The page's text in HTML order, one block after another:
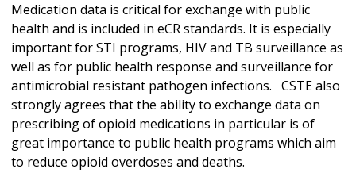
Medication data is critical for exchange with public
health and is included in eCR standards. It is especially
important for STI programs, HIV and TB surveillance as
well as for public health response and surveillance for
antimicrobial resistant pathogen infections. CSTE also
strongly agrees that the ability to exchange data on
prescribing of opioid medications in particular is of
great importance to public health programs which aim
to reduce opioid overdoses and deaths.